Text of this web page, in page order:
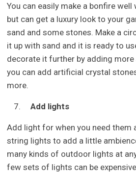
You can easily make a bonfire
but can get a luxury look to your
sand and some stones. Make a
it up with sand and it is ready to
decorate it further by adding
you can add artificial crystal
more.
Add lights
Add light for when you need them
string lights to add a little
many kinds of outdoor lights at
few sets of lights can be